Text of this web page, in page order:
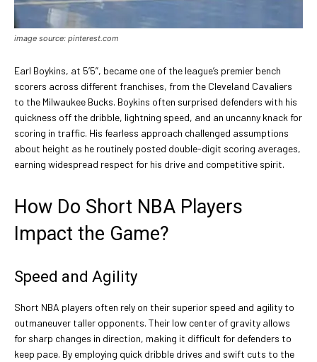
image source: pinterest.com
Earl Boykins, at 5’5”, became one of the league’s premier bench
scorers across different franchises, from the Cleveland Cavaliers
to the Milwaukee Bucks. Boykins often surprised defenders with his
quickness off the dribble, lightning speed, and an uncanny knack for
scoring in traffic. His fearless approach challenged assumptions
about height as he routinely posted double-digit scoring averages,
earning widespread respect for his drive and competitive spirit.
How Do Short NBA Players
Impact the Game?
Speed and Agility
Short NBA players often rely on their superior speed and agility to
outmaneuver taller opponents. Their low center of gravity allows
for sharp changes in direction, making it difficult for defenders to
keep pace. By employing quick dribble drives and swift cuts to the